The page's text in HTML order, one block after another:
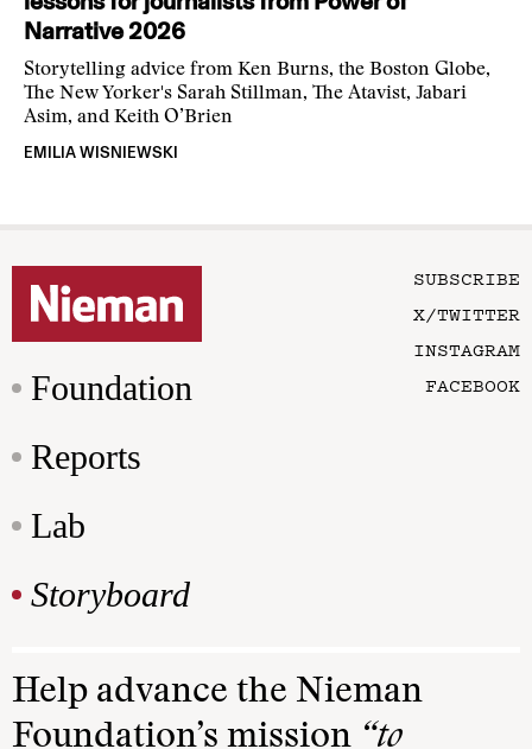
Narrative 2026
Storytelling advice from Ken Burns, the Boston Globe,
The New Yorker's Sarah Stillman, The Atavist, Jabari
Asim, and Keith O’Brien
EMILIA WISNIEWSKI
Foundation
Reports
Lab
Storyboard
SUBSCRIBE
X/TWITTER
INSTAGRAM
FACEBOOK
Help advance the Nieman
Foundation’s mission “to